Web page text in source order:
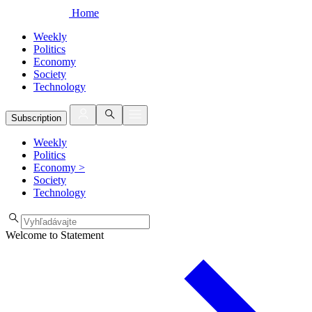
Home
Weekly
Politics
Economy
Society
Technology
Subscription
Weekly
Politics
Economy >
Society
Technology
Welcome to Statement